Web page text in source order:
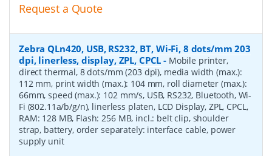
Request a Quote
Zebra QLn420, USB, RS232, BT, Wi-Fi, 8 dots/mm 203
dpi, linerless, display, ZPL, CPCL - Mobile printer,
direct thermal, 8 dots/mm (203 dpi), media width (max.):
112 mm, print width (max.): 104 mm, roll diameter (max.):
66mm, speed (max.): 102 mm/s, USB, RS232, Bluetooth, Wi-
Fi (802.11a/b/g/n), linerless platen, LCD Display, ZPL, CPCL,
RAM: 128 MB, Flash: 256 MB, incl.: belt clip, shoulder
strap, battery, order separately: interface cable, power
supply unit